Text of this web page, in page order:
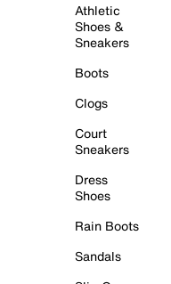
Athletic
Shoes &
Sneakers
Boots
Clogs
Court
Sneakers
Dress
Shoes
Rain Boots
Sandals